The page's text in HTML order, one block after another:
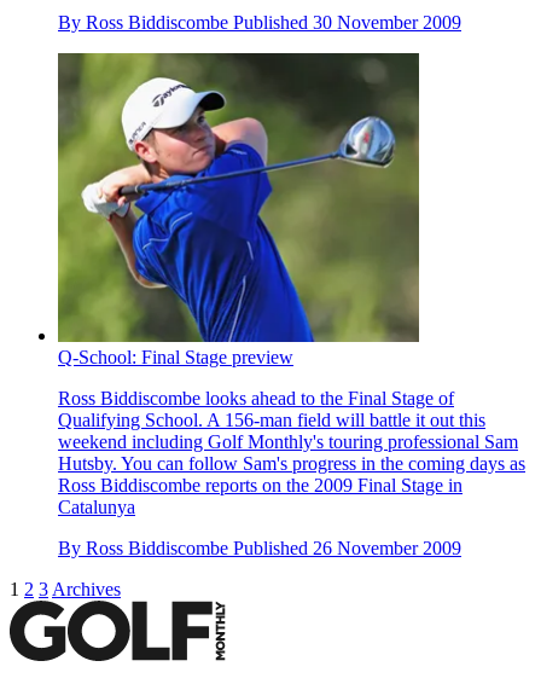
By Ross Biddiscombe Published 30 November 2009
Q-School: Final Stage preview
Ross Biddiscombe looks ahead to the Final Stage of
Qualifying School. A 156-man field will battle it out this
weekend including Golf Monthly's touring professional Sam
Hutsby. You can follow Sam's progress in the coming days as
Ross Biddiscombe reports on the 2009 Final Stage in
Catalunya
By Ross Biddiscombe Published 26 November 2009
1 2 3 Archives